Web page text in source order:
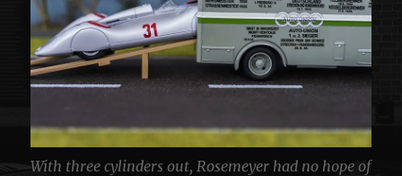
With three cylinders out, Rosemeyer had no hope of